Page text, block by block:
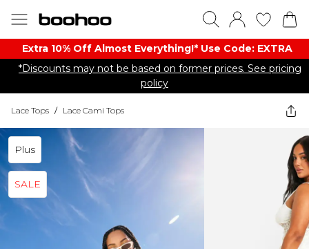
Extra 10% Off Almost Everything​​!* Use Code: EXTRA
*Discounts may not be based on former prices. See pricing
policy
Lace Tops / Lace Cami Tops
Plus
SALE